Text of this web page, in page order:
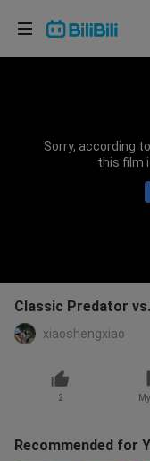
Sorry, according
this film
Classic Predator
xiaoshengxiao
2
Recommended for
Choose your